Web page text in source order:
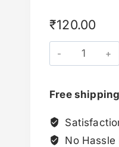
₹120.00
Free
No Hassle